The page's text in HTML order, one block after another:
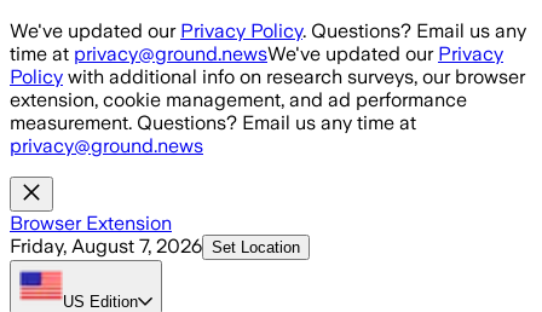
Skip to main content
We've updated our Privacy Policy. Questions? Email us any
time at privacy@ground.newsWe've updated our Privacy
Policy with additional info on research surveys, our browser
extension, cookie management, and ad performance
measurement. Questions? Email us any time at
privacy@ground.news
Browser Extension
Friday, August 7, 2026 Set Location
US Edition